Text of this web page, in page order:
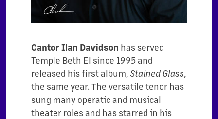
Cantor Ilan Davidson has served
Temple Beth El since 1995 and
released his first album,Stained Glass,
the same year. The versatile tenor has
sung many operatic and musical
theater roles and has starred in his